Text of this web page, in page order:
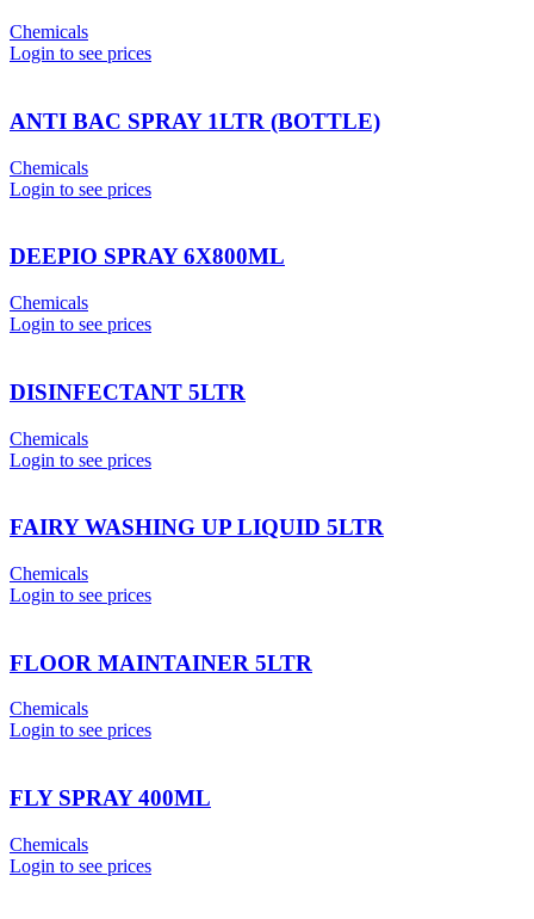
Chemicals
Login to see prices
ANTI BAC SPRAY 1LTR (BOTTLE)
Chemicals
Login to see prices
DEEPIO SPRAY 6X800ML
Chemicals
Login to see prices
DISINFECTANT 5LTR
Chemicals
Login to see prices
FAIRY WASHING UP LIQUID 5LTR
Chemicals
Login to see prices
FLOOR MAINTAINER 5LTR
Chemicals
Login to see prices
FLY SPRAY 400ML
Chemicals
Login to see prices